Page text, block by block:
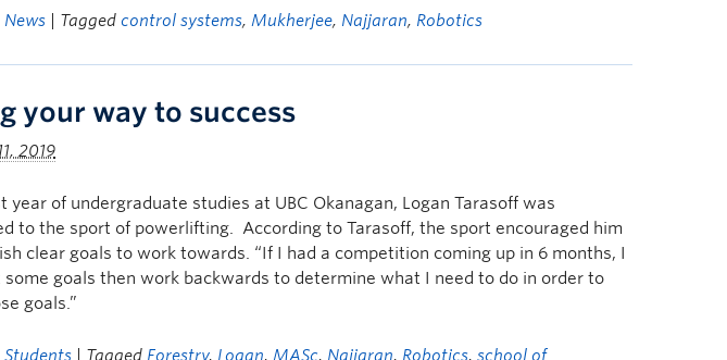
News | Taggedcontrol systems,Mukherjee, Najjaran, Robotics
your way to success
2019
year of undergraduate studies at UBC Okanagan, Logan Tarasoff was
to the sport of powerlifting. According to Tarasoff, the sport encouraged him
clear goals to work towards. “If I had a competition coming up in 6 months, I
some goals then work backwards to determine what I need to do in order to
goals.”
Students | Tagged Forestry, Logan, MASc, Najjaran, Robotics,school of